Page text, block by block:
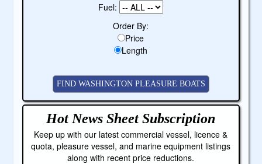
Fuel:
Order By:
Price
Length
Hot News SheetSubscription
Keep up with our latest commercial vessel, licence &
quota, pleasure vessel, and marine equipment listings
along with recent price reductions.